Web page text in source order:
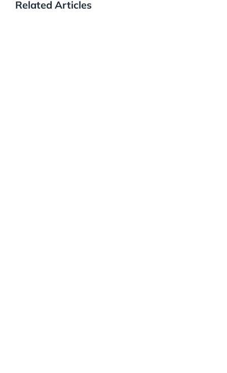
Related Articles